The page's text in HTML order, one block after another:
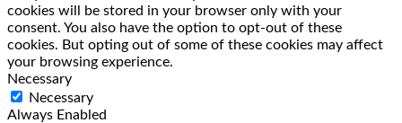
cookies will be stored in your browser only with your
consent. You also have the option to opt-out of these
cookies. But opting out of some of these cookies may affect
your browsing experience.
Necessary
Necessary
Always Enabled